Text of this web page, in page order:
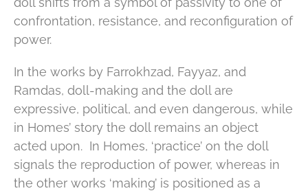
confrontation, resistance, and reconfiguration of
power.
In the works by Farrokhzad, Fayyaz, and
Ramdas, doll-making and the doll are
expressive, political, and even dangerous, while
in Homes’ story the doll remains an object
acted upon. In Homes, ‘practice’ on the doll
signals the reproduction of power, whereas in
the other works ‘making’ is positioned as a